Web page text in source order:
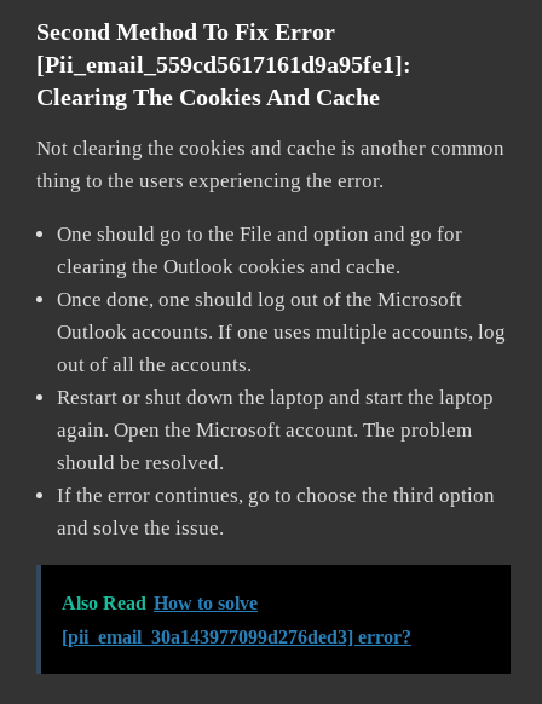
Second Method To Fix Error
[pii_email_559cd5617161d9a95fe1]:
Clearing The Cookies And Cache
Not clearing the cookies and cache is another common
thing to the users experiencing the error.
One should go to the File and option and go for
clearing the Outlook cookies and cache.
Once done, one should log out of the Microsoft
Outlook accounts. If one uses multiple accounts, log
out of all the accounts.
Restart or shut down the laptop and start the laptop
again. Open the Microsoft account. The problem
should be resolved.
If the error continues, go to choose the third option
and solve the issue.
Also Read How to solve
[pii_email_30a143977099d276ded3] error?